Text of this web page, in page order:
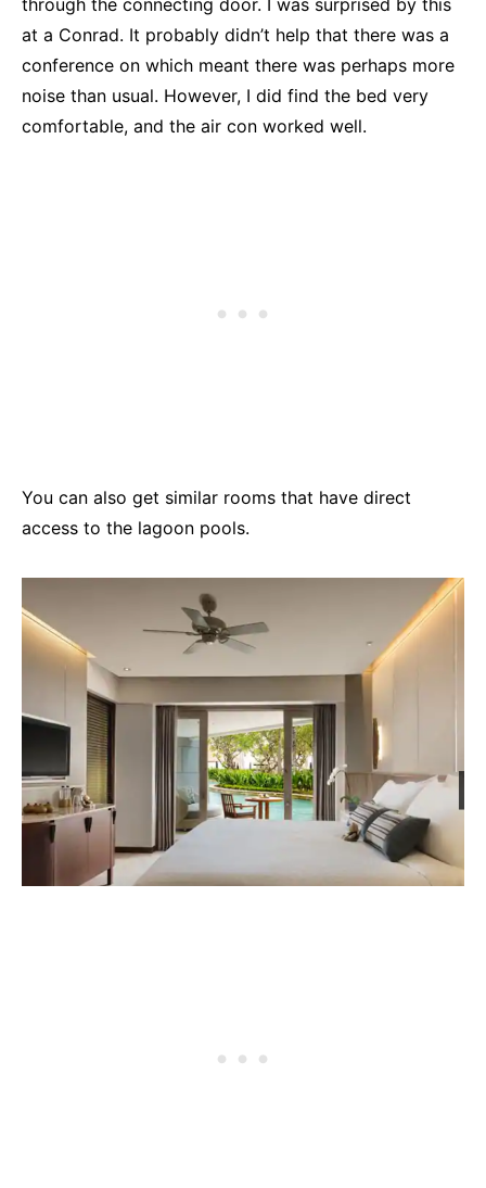
at a Conrad. It probably didn’t help that there was a
conference on which meant there was perhaps more
noise than usual. However, I did find the bed very
comfortable, and the air con worked well.
You can also get similar rooms that have direct
access to the lagoon pools.